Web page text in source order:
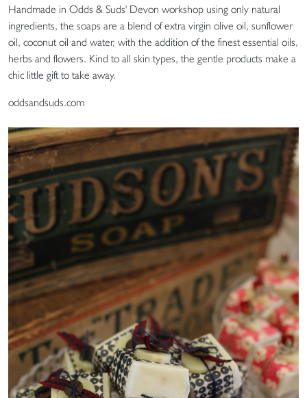
Handmade in Odds & Suds' Devon workshop using only natural
ingredients, the soaps are a blend of extra virgin olive oil, sunflower
oil, coconut oil and water, with the addition of the finest essential oils,
herbs and flowers. Kind to all skin types, the gentle products make a
chic little gift to take away.
oddsandsuds.com